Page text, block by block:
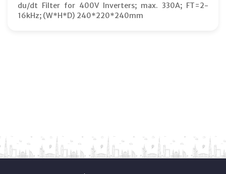
du/dt Filter for 400V Inverters; max. 330A; FT=2-
16kHz; (W*H*D) 240*220*240mm